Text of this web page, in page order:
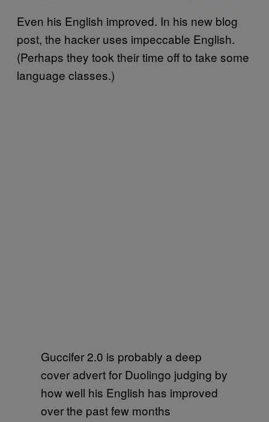
Even his English improved. In his new blog
post, the hacker uses impeccable English.
(Perhaps they took their time off to take some
language classes.)
Guccifer 2.0 is probably a deep
cover advert for Duolingo judging by
how well his English has improved
over the past few months